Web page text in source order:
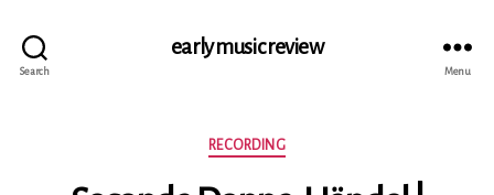
Search
early music review
Menu
Categories
RECORDING